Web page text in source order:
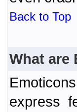
Back to Top
What are
express